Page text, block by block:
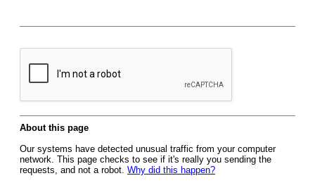
About this page
Our systems have detected unusual traffic from your computer
network. This page checks to see if it's really you sending the
requests, and not a robot. Why did this happen?